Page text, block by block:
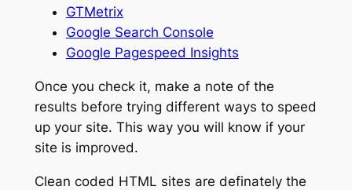
GTMetrix
Google Search Console
Google Pagespeed Insights
Once you check it, make a note of the
results before trying different ways to speed
up your site. This way you will know if your
site is improved.
Clean coded HTML sites are definately the